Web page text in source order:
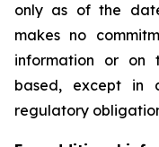
only as of the
makes no
information or on
based, except in
regulatory